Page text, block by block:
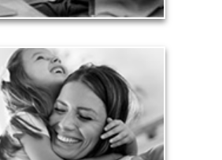
Love
often is motivated by our love
children, family members and